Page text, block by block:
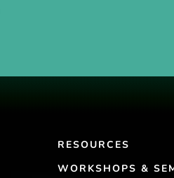
RESOURCES
WORKSHOPS &